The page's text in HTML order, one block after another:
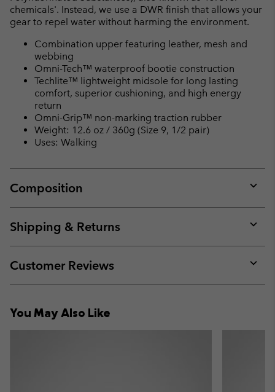
chemicals'. Instead, we use a DWR finish that allows your
gear to repel water without harming the environment.
Combination upper featuring leather, mesh and
webbing
Omni-Tech™ waterproof bootie construction
Techlite™ lightweight midsole for long lasting
comfort, superior cushioning, and high energy
return
Omni-Grip™ non-marking traction rubber
Weight: 12.6 oz / 360g (Size 9, 1/2 pair)
Uses: Walking
Composition
or
Shipping & Returns
or
Customer Reviews
or
You May Also Like